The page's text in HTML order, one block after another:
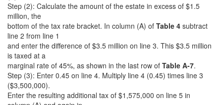
Step (2): Calculate the amount of the estate in excess of $1.5
million, the
bottom of the tax rate bracket. In column (A) of Table 4 subtract
line 2 from line 1
and enter the difference of $3.5 million on line 3. This $3.5 million
is taxed at a
marginal rate of 45%, as shown in the last row of Table A-7.
Step (3): Enter 0.45 on line 4. Multiply line 4 (0.45) times line 3
($3,500,000).
Enter the resulting additional tax of $1,575,000 on line 5 in